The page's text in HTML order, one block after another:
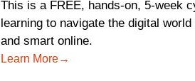
This is a FREE, hands-on, 5-week
learning to navigate the digital
and smart online.
Learn More